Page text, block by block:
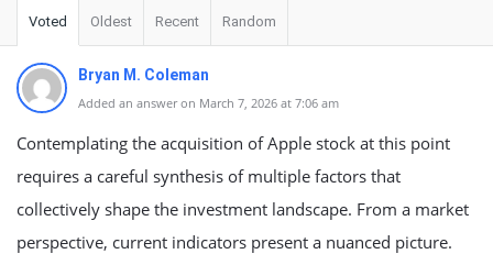
Voted Oldest Recent Random
Bryan M. Coleman
Added an answer on March 7, 2026 at 7:06 am
Contemplating the acquisition of Apple stock at this point
requires a careful synthesis of multiple factors that
collectively shape the investment landscape. From a market
perspective, current indicators present a nuanced picture.